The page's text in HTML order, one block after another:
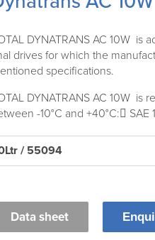
DYNATRANS AC 10W is
drives for which the
specifications.
DYNATRANS AC 10W is
-10°C and +40°C:
/ 55094
Data sheet